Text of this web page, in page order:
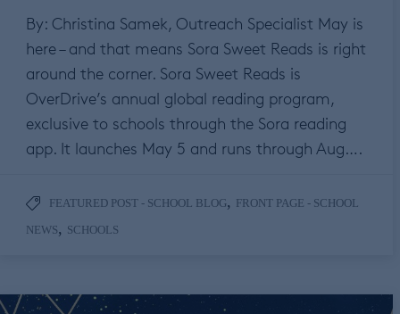
By: Christina Samek, Outreach Specialist May is
here – and that means Sora Sweet Reads is right
around the corner. Sora Sweet Reads is
OverDrive’s annual global reading program,
exclusive to schools through the Sora reading
app. It launches May 5 and runs through Aug….
FEATURED POST - SCHOOL BLOG, FRONT PAGE - SCHOOL
NEWS, SCHOOLS